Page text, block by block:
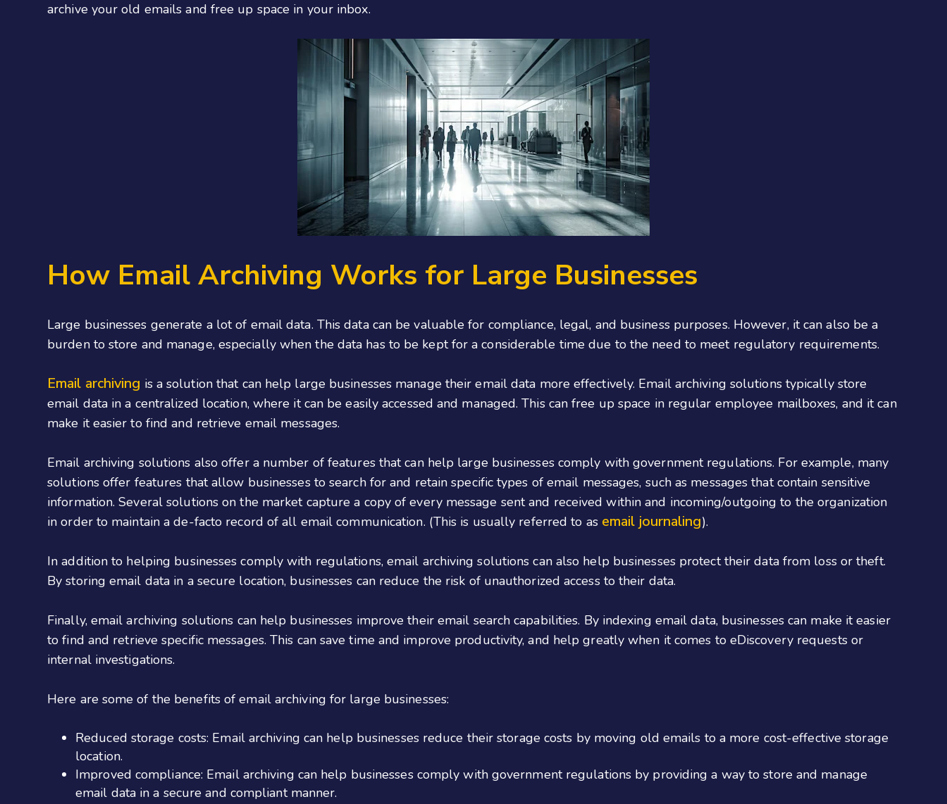
archive your old emails and free up space in your inbox.
How Email Archiving Works for Large Businesses
Large businesses generate a lot of email data. This data can be valuable for compliance, legal, and business purposes. However, it can also be a
burden to store and manage, especially when the data has to be kept for a considerable time due to the need to meet regulatory requirements.
Email archiving is a solution that can help large businesses manage their email data more effectively. Email archiving solutions typically store
email data in a centralized location, where it can be easily accessed and managed. This can free up space in regular employee mailboxes, and it can
make it easier to find and retrieve email messages.
Email archiving solutions also offer a number of features that can help large businesses comply with government regulations. For example, many
solutions offer features that allow businesses to search for and retain specific types of email messages, such as messages that contain sensitive
information. Several solutions on the market capture a copy of every message sent and received within and incoming/outgoing to the organization
in order to maintain a de-facto record of all email communication. (This is usually referred to as email journaling).
In addition to helping businesses comply with regulations, email archiving solutions can also help businesses protect their data from loss or theft.
By storing email data in a secure location, businesses can reduce the risk of unauthorized access to their data.
Finally, email archiving solutions can help businesses improve their email search capabilities. By indexing email data, businesses can make it easier
to find and retrieve specific messages. This can save time and improve productivity, and help greatly when it comes to eDiscovery requests or
internal investigations.
Here are some of the benefits of email archiving for large businesses:
Reduced storage costs: Email archiving can help businesses reduce their storage costs by moving old emails to a more cost-effective storage
location.
Improved compliance: Email archiving can help businesses comply with government regulations by providing a way to store and manage
email data in a secure and compliant manner.